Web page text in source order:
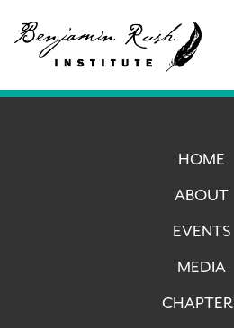
HOME
ABOUT
EVENTS
MEDIA